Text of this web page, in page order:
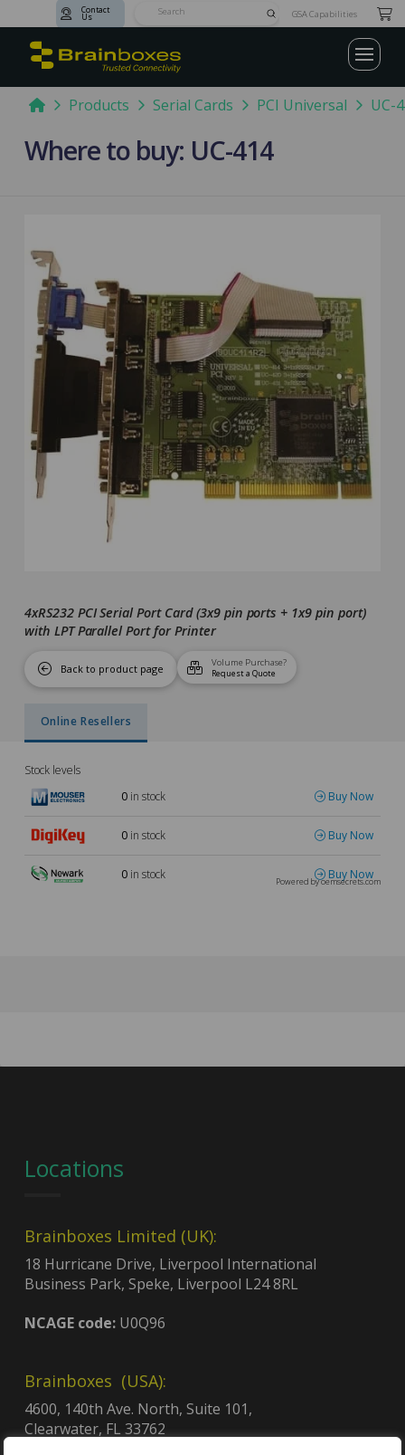
Contact
Us SubmitGSA Capabilities
HomeProducts Serial Cards PCI Universal UC-
Where to buy: UC-414
4xRS232 PCI Serial Port Card (3x9 pin ports + 1x9 pin port)
with LPT Parallel Port for Printer
Back to product page
Volume Purchase?
Request a Quote
Online Resellers
Stock levels
0 in stock Buy Now
0 in stock Buy Now
0 in stock Buy Now
Powered by oemsecrets.com
Locations
Brainboxes Limited (UK):
18 Hurricane Drive, Liverpool International
Business Park, Speke, Liverpool L24 8RL
NCAGE code:U0Q96
Brainboxes (USA):
4600, 140th Ave. North, Suite 101,
Clearwater, FL 33762